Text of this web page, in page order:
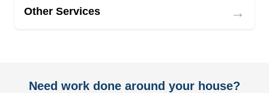
Other Services →
Need work done around your house?